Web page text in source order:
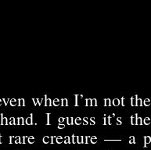
when I’m not
I guess it’s
rare creature — a